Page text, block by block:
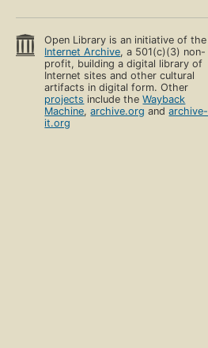
Open Library is an initiative of the
Internet Archive, a 501(c)(3) non-
profit, building a digital library of
Internet sites and other cultural
artifacts in digital form. Other
projects include theWayback
Machine,archive.org andarchive-
it.org